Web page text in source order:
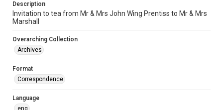
Description
Invitation to tea from Mr & Mrs John Wing Prentiss to Mr & Mrs
Marshall
Overarching Collection
Archives
Format
Correspondence
Language
eng